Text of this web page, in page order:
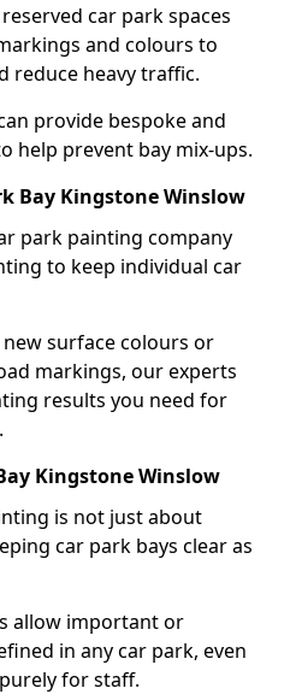
car park spaces
and colours to
reduce heavy traffic.
provide bespoke and
help prevent bay mix-ups.
Bay Kingstone Winslow
park painting company
to keep individual car
surface colours or
markings, our experts
results you need for
Kingstone Winslow
is not just about
car park bays clear as
allow important or
in any car park, even
for staff.